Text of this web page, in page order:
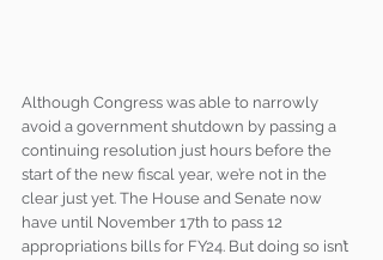
Although Congress was able to narrowly
avoid a government shutdown by passing a
continuing resolution just hours before the
start of the new fiscal year, we’re not in the
clear just yet. The House and Senate now
have until November 17th to pass 12
appropriations bills for FY24. But doing so isn’t